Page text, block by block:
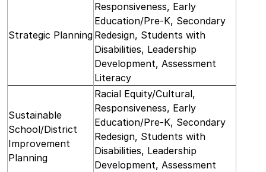
Strategic Planning
Responsiveness, Early
Education/Pre-K, Secondary
Redesign, Students with
Disabilities, Leadership
Development, Assessment
Literacy
Sustainable
School/District
Improvement
Planning
Racial Equity/Cultural,
Responsiveness, Early
Education/Pre-K, Secondary
Redesign, Students with
Disabilities, Leadership
Development, Assessment